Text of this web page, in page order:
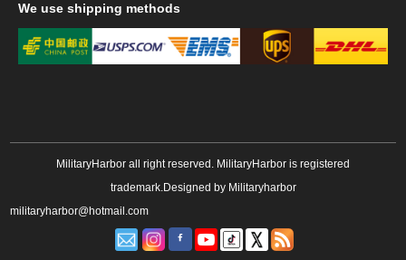
We use shipping methods
MilitaryHarbor all right reserved. MilitaryHarbor is registered
trademark.Designed by Militaryharbor
militaryharbor@hotmail.com